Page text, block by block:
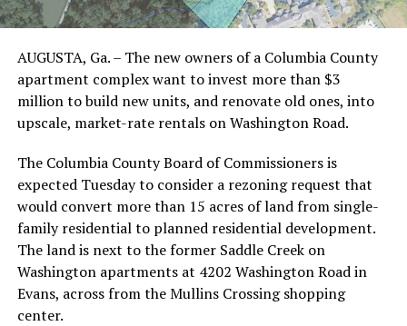
AUGUSTA, Ga. – The new owners of a Columbia County
apartment complex want to invest more than $3
million to build new units, and renovate old ones, into
upscale, market-rate rentals on Washington Road.
The Columbia County Board of Commissioners is
expected Tuesday to consider a rezoning request that
would convert more than 15 acres of land from single-
family residential to planned residential development.
The land is next to the former Saddle Creek on
Washington apartments at 4202 Washington Road in
Evans, across from the Mullins Crossing shopping
center.